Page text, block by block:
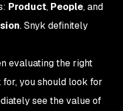
Product, People, and
. Snyk definitely
evaluating the right
you should look for
see the value of